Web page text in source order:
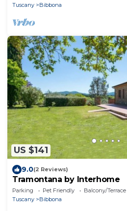
Tuscany
Bibbona
US $141
9.0(2 Reviews)
Tramontana by Interhome
Parking Pet Friendly
Balcony/Terrace
Tuscany
Bibbona